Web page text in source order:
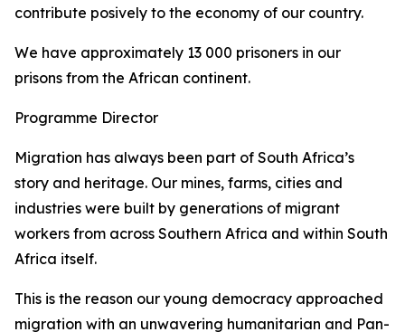
contribute posively to the economy of our country.
We have approximately 13 000 prisoners in our
prisons from the African continent.
Programme Director
Migration has always been part of South Africa’s
story and heritage. Our mines, farms, cities and
industries were built by generations of migrant
workers from across Southern Africa and within South
Africa itself.
This is the reason our young democracy approached
migration with an unwavering humanitarian and Pan-